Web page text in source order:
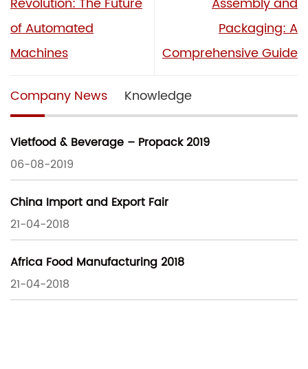
of Automated
Machines
Packaging: A
Comprehensive Guide
Company News Knowledge
Vietfood & Beverage – Propack 2019
06-08-2019
China Import and Export Fair
21-04-2018
Africa Food Manufacturing 2018
21-04-2018